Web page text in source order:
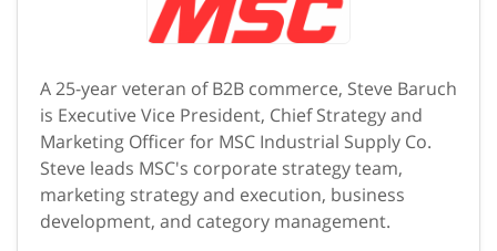
A 25-year veteran of B2B commerce, Steve Baruch
is Executive Vice President, Chief Strategy and
Marketing Officer for MSC Industrial Supply Co.
Steve leads MSC's corporate strategy team,
marketing strategy and execution, business
development, and category management.